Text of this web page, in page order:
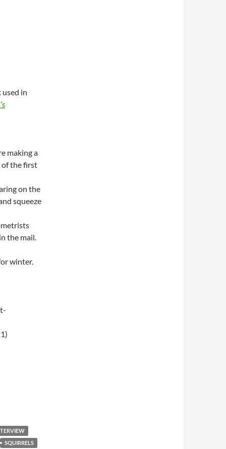
in
making a
of the first
on the
squeeze
the mail.
winter.
SQUIRRELS